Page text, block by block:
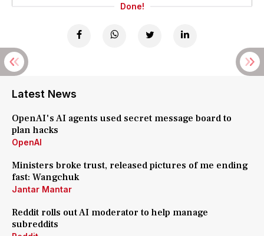
Done!
Latest News
OpenAI's AI agents used secret message board to
plan hacks
OpenAI
Ministers broke trust, released pictures of me ending
fast: Wangchuk
Jantar Mantar
Reddit rolls out AI moderator to help manage
subreddits